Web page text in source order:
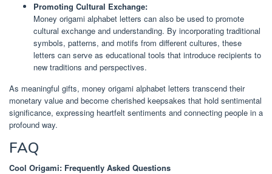
Promoting Cultural Exchange:
Money origami alphabet letters can also be used to promote
cultural exchange and understanding. By incorporating traditional
symbols, patterns, and motifs from different cultures, these
letters can serve as educational tools that introduce recipients to
new traditions and perspectives.
As meaningful gifts, money origami alphabet letters transcend their
monetary value and become cherished keepsakes that hold sentimental
significance, expressing heartfelt sentiments and connecting people in a
profound way.
FAQ
Cool Origami: Frequently Asked Questions